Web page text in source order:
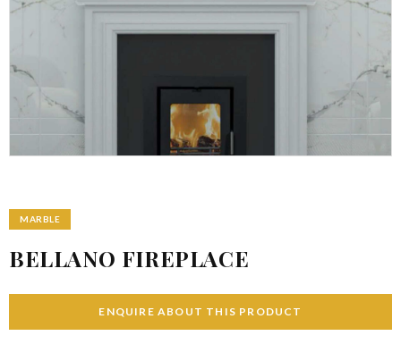
MARBLE
BELLANO FIREPLACE
ENQUIRE ABOUT THIS PRODUCT